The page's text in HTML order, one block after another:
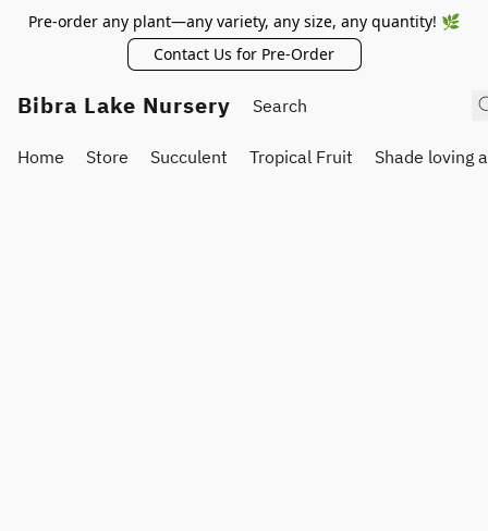
Pre-order any plant—any variety, any size, any quantity! 🌿
Contact Us for Pre-Order
Bibra Lake Nursery
Home Store Succulent Tropical Fruit Shade loving